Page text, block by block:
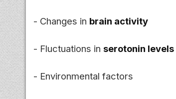
- Changes in brain activity
- Fluctuations in serotonin levels
- Environmental factors